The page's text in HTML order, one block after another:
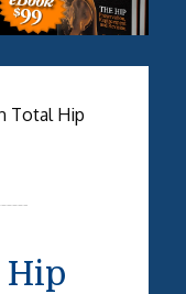
Total Hip
Hip